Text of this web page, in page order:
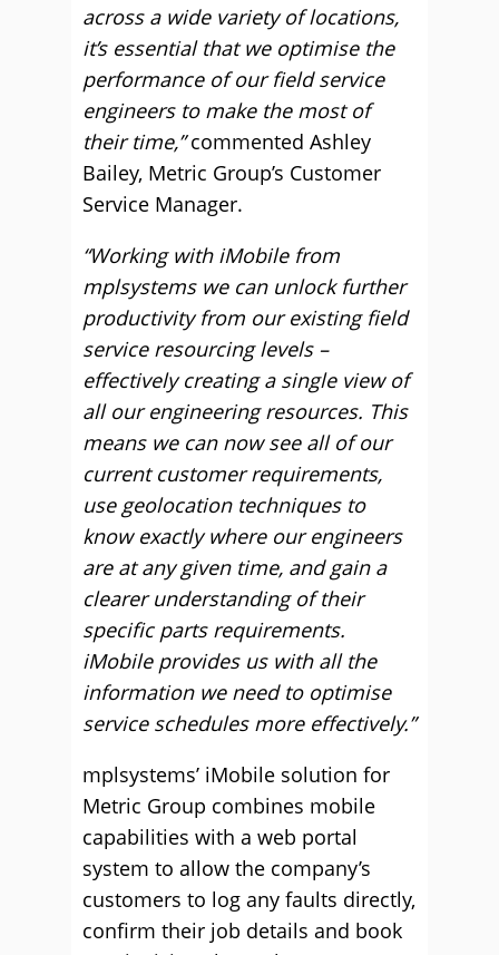
across a wide variety of locations,
it’s essential that we optimise the
performance of our field service
engineers to make the most of
their time,”commented Ashley
Bailey, Metric Group’s Customer
Service Manager.
“Working with iMobile from
mplsystems we can unlock further
productivity from our existing field
service resourcing levels –
effectively creating a single view of
all our engineering resources. This
means we can now see all of our
current customer requirements,
use geolocation techniques to
know exactly where our engineers
are at any given time, and gain a
clearer understanding of their
specific parts requirements.
iMobile provides us with all the
information we need to optimise
service schedules more effectively.”
mplsystems’ iMobile solution for
Metric Group combines mobile
capabilities with a web portal
system to allow the company’s
customers to log any faults directly,
confirm their job details and book